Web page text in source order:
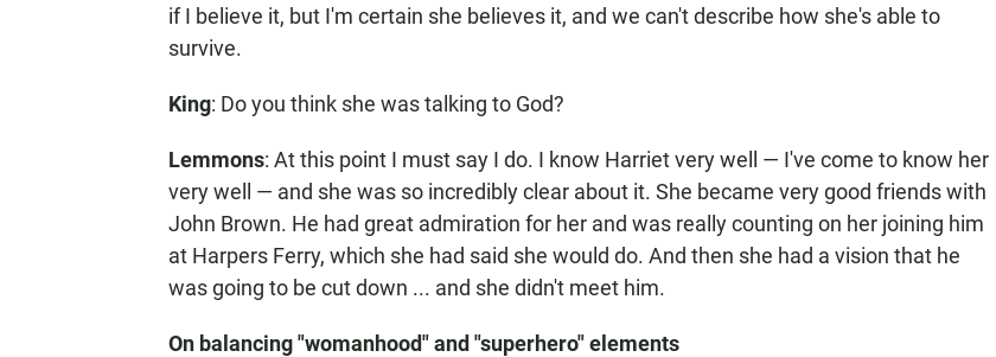
if I believe it, but I'm certain she believes it, and we can't describe how she's able to
survive.
King: Do you think she was talking to God?
Lemmons: At this point I must say I do. I know Harriet very well — I've come to know her
very well — and she was so incredibly clear about it. She became very good friends with
John Brown. He had great admiration for her and was really counting on her joining him
at Harpers Ferry, which she had said she would do. And then she had a vision that he
was going to be cut down ... and she didn't meet him.
On balancing "womanhood" and "superhero" elements